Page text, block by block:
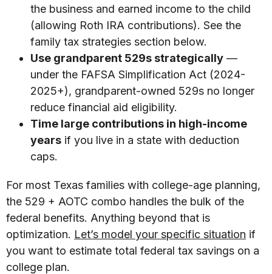
the business and earned income to the child
(allowing Roth IRA contributions). See the
family tax strategies section below.
Use grandparent 529s strategically —
under the FAFSA Simplification Act (2024-
2025+), grandparent-owned 529s no longer
reduce financial aid eligibility.
Time large contributions in high-income
years if you live in a state with deduction
caps.
For most Texas families with college-age planning,
the 529 + AOTC combo handles the bulk of the
federal benefits. Anything beyond that is
optimization. Let’s model your specific situation if
you want to estimate total federal tax savings on a
college plan.